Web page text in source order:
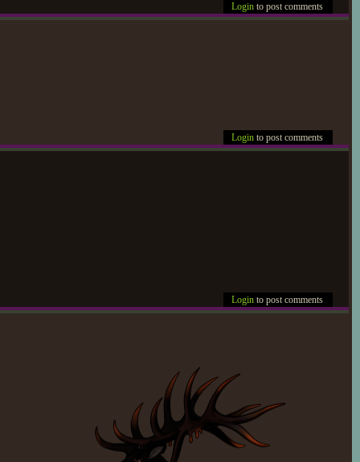
Login to post comments
Login to post comments
Login to post comments